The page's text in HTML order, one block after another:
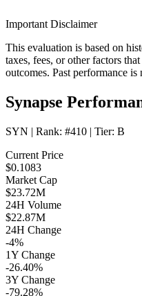
Important Disclaimer
This evaluation is based on
taxes, fees, or other factors
outcomes. Past performance
Synapse
SYN | Rank: #410 | Tier: B
Current Price
$0.1083
Market Cap
$23.72M
24H Volume
$22.87M
24H Change
-4%
1Y Change
-26.40%
3Y Change
-79.28%